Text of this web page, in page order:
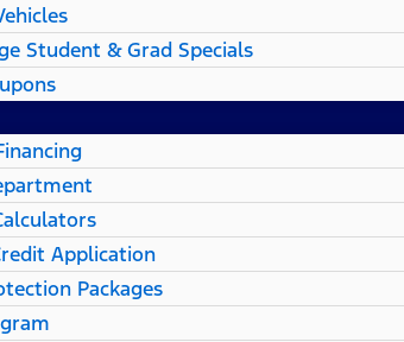
Student & Grad Specials
Application
Packages